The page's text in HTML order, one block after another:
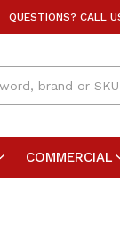
QUESTIONS? CALL
COMMERCIAL